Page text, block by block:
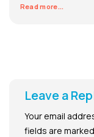
Read more...
Leave a
Your email
fields are marked